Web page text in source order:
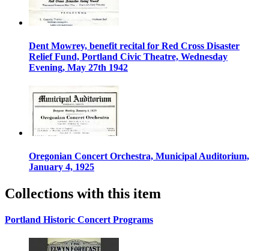
Dent Mowrey, benefit recital for Red Cross Disaster
Relief Fund, Portland Civic Theatre, Wednesday
Evening, May 27th 1942
Oregonian Concert Orchestra, Municipal Auditorium,
January 4, 1925
Collections with this item
Portland Historic Concert Programs